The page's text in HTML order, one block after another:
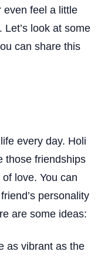
even feel a little
look at some
can share this
every day. Holi
those friendships
love. You can
personality
are some ideas:
as vibrant as the